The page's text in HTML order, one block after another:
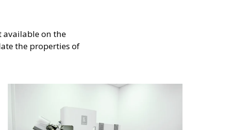
available on the
the properties of